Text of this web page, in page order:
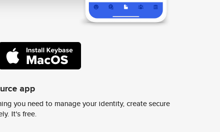
app
you need to manage your identity, create secure
It's free.